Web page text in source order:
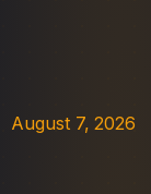
August 7, 2026